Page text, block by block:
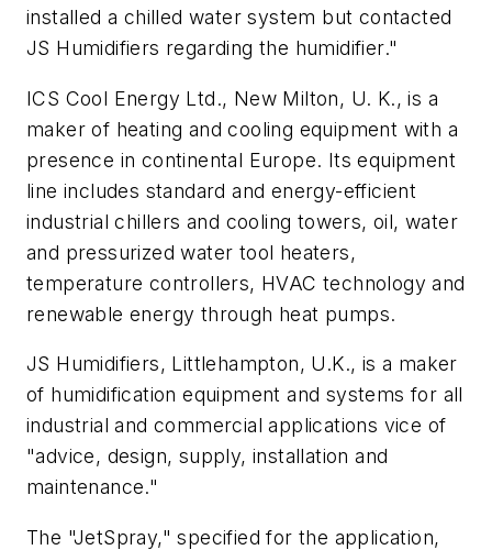
installed a chilled water system but contacted
JS Humidifiers regarding the humidifier."
ICS Cool Energy Ltd., New Milton, U. K., is a
maker of heating and cooling equipment with a
presence in continental Europe. Its equipment
line includes standard and energy-efficient
industrial chillers and cooling towers, oil, water
and pressurized water tool heaters,
temperature controllers, HVAC technology and
renewable energy through heat pumps.
JS Humidifiers, Littlehampton, U.K., is a maker
of humidification equipment and systems for all
industrial and commercial applications vice of
"advice, design, supply, installation and
maintenance."
The "JetSpray," specified for the application,